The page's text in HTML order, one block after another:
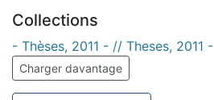
Collections
- Thèses, 2011 - // Theses, 2011 -
Charger davantage